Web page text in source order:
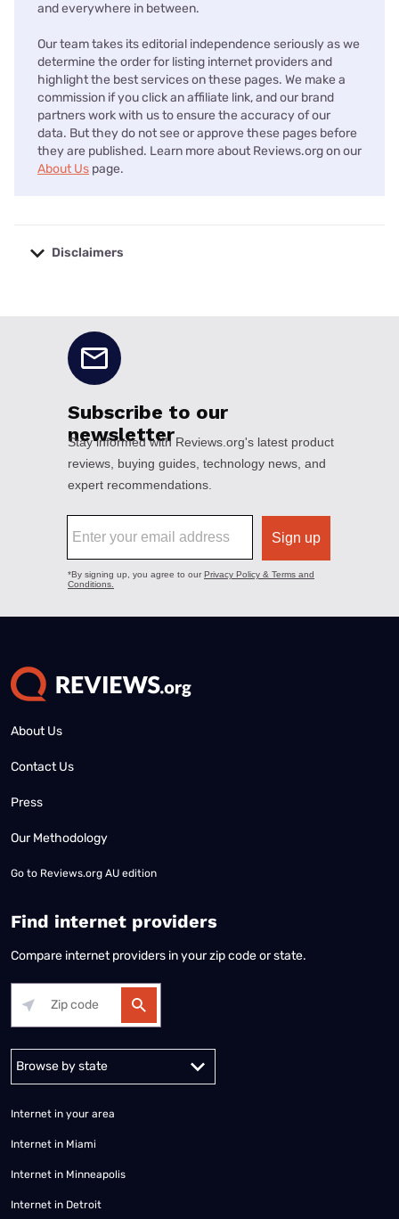
and everywhere in between.
Our team takes its editorial independence seriously as we
determine the order for listing internet providers and
highlight the best services on these pages. We make a
commission if you click an affiliate link, and our brand
partners work with us to ensure the accuracy of our
data. But they do not see or approve these pages before
they are published. Learn more about Reviews.org on our
About Us page.
Disclaimers
About Us
Contact Us
Press
Our Methodology
Go to Reviews.org AU edition
Find internet providers
Compare internet providers in your zip code or state.
Alabama Alaska
Internet in your area
Internet in Miami
Internet in Minneapolis
Internet in Detroit